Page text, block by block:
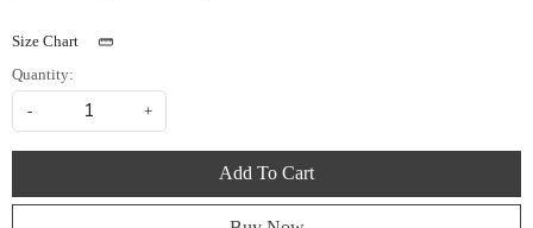
Size Chart
Quantity:
- +
Add To Cart